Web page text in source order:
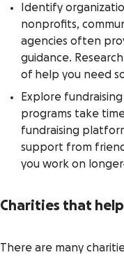
Identify
nonprofits,
agencies often
guidance.
of help you need
Explore
programs take
fundraising
support from
you work on
Charities that
There are many